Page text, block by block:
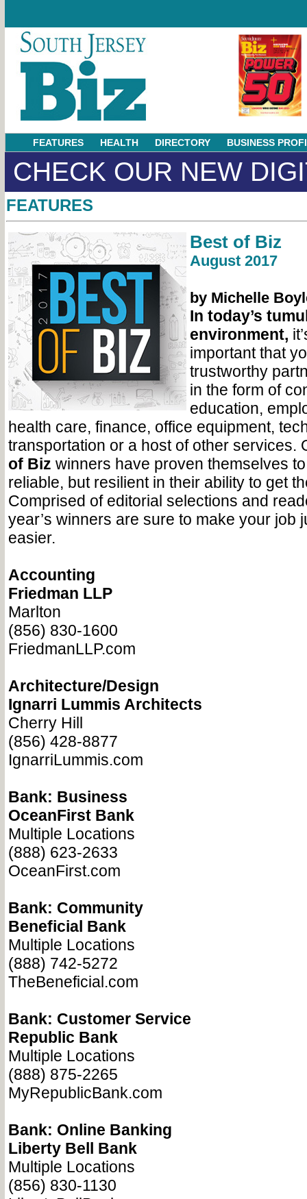
FEATURES HEALTH DIRECTORY BUSINESS
CHECK OUR NEW
FEATURES
Best of Biz
August 2017
by Michelle
In today’s
environment,
important that
trustworthy
in the form of
education,
health care, finance, office equipment,
transportation or a host of other services.
of Biz winners have proven themselves
reliable, but resilient in their ability to get
Comprised of editorial selections and
year’s winners are sure to make your job
easier.
Accounting
Friedman LLP
Marlton
(856) 830-1600
FriedmanLLP.com
Architecture/Design
Ignarri Lummis Architects
Cherry Hill
(856) 428-8877
IgnarriLummis.com
Bank: Business
OceanFirst Bank
Multiple Locations
(888) 623-2633
OceanFirst.com
Bank: Community
Beneficial Bank
Multiple Locations
(888) 742-5272
TheBeneficial.com
Bank: Customer Service
Republic Bank
Multiple Locations
(888) 875-2265
MyRepublicBank.com
Bank: Online Banking
Liberty Bell Bank
Multiple Locations
(856) 830-1130